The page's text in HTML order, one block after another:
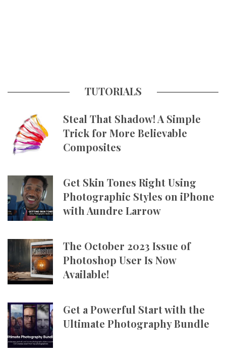
TUTORIALS
Steal That Shadow! A Simple
Trick for More Believable
Composites
Get Skin Tones Right Using
Photographic Styles on iPhone
with Aundre Larrow
The October 2023 Issue of
Photoshop User Is Now
Available!
Get a Powerful Start with the
Ultimate Photography Bundle